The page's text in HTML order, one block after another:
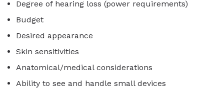
Degree of hearing loss (power requirements)
Budget
Desired appearance
Skin sensitivities
Anatomical/medical considerations
Ability to see and handle small devices